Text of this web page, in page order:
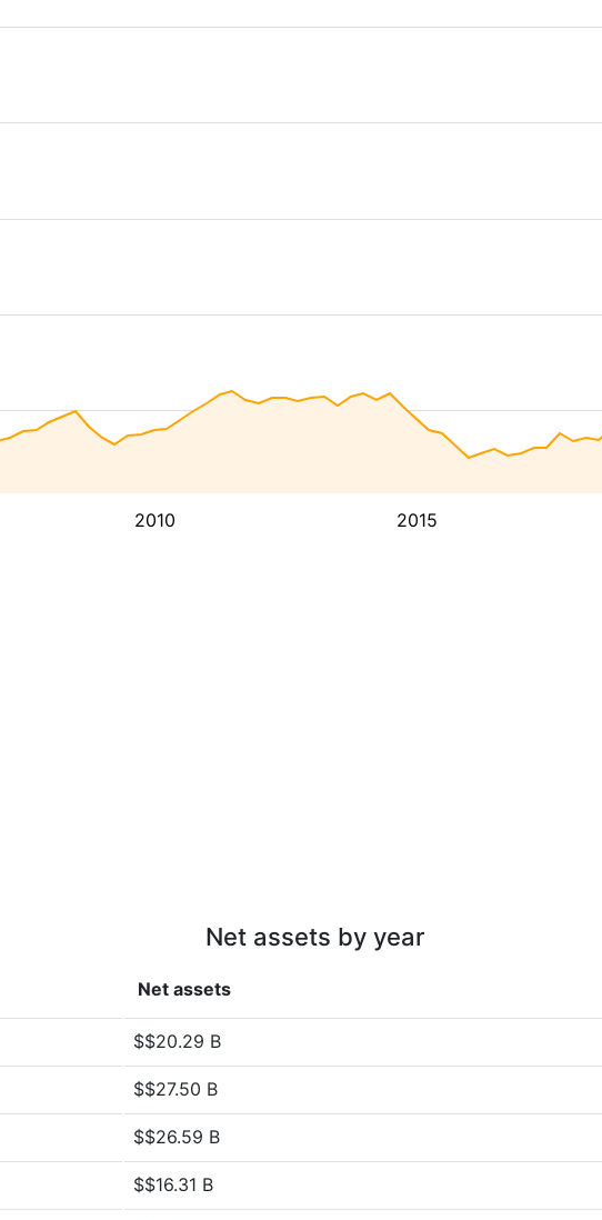
2010 2015
Net assets by year
Net assets
$$20.29 B
$$27.50 B
$$26.59 B
$$16.31 B